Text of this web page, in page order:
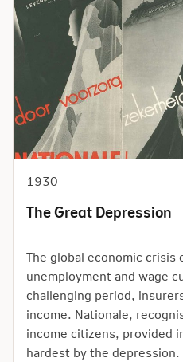
1930
The Great Depression
The global economic
unemployment and wage
challenging period,
income. Nationale,
income citizens, provided
hardest by the depression.